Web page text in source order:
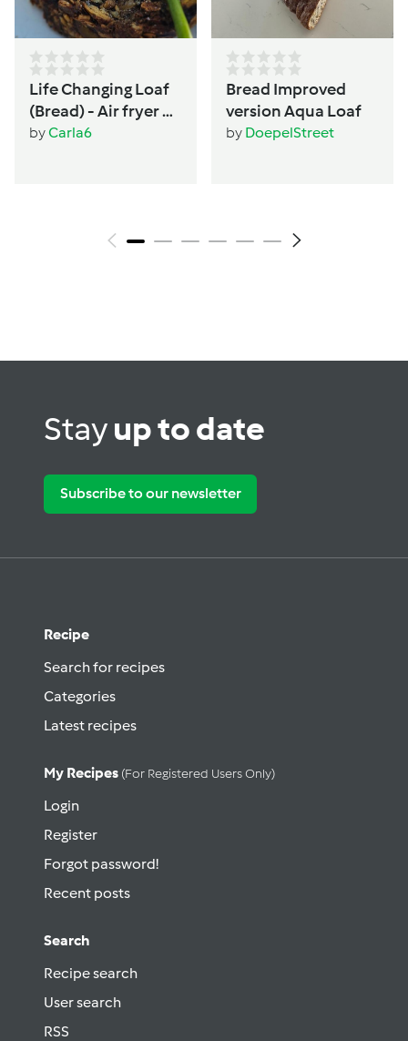
Life Changing Loaf
(Bread) - Air fryer or
Oven - Women's
byCarla6
Bread Improved
version Aqua Loaf
by DoepelStreet
Stayup to date
Subscribe to our newsletter
Recipe
Search for recipes
Categories
Latest recipes
My Recipes (for Registered Users Only)
Login
Register
Forgot password!
Recent posts
Search
Recipe search
User search
RSS